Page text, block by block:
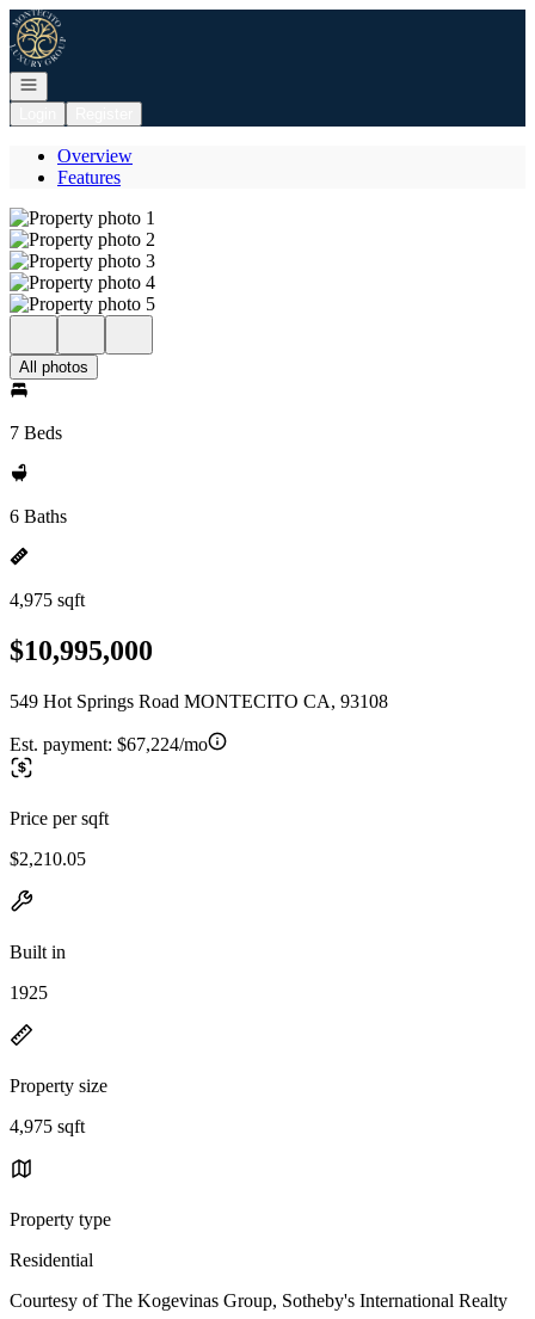
Go to: Homepage
Open navigation
Overview
Features
All photos
7 Beds
6 Baths
4,975 sqft
$10,995,000
549 Hot Springs Road MONTECITO CA, 93108
Est. payment: $67,224/mo
Price per sqft
$2,210.05
Built in
1925
Property size
4,975 sqft
Property type
Residential
Courtesy of The Kogevinas Group, Sotheby's International Realty